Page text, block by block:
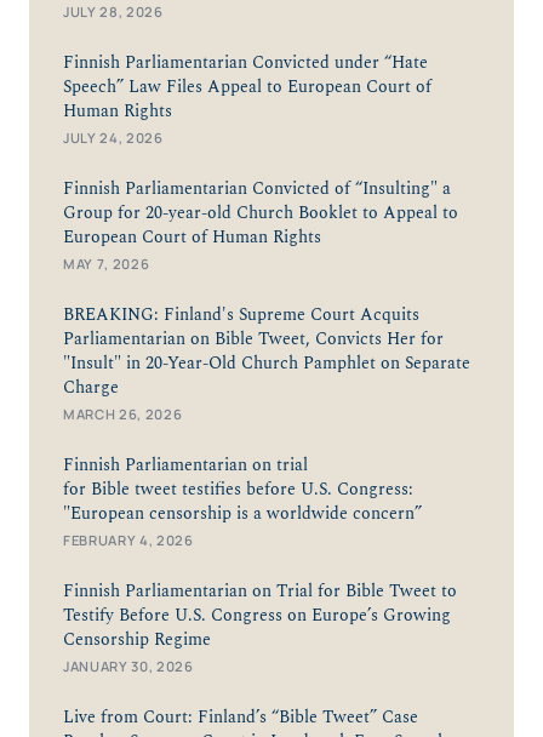
JULY 28, 2026
Finnish Parliamentarian Convicted under “Hate
Speech” Law Files Appeal to European Court of
Human Rights
JULY 24, 2026
Finnish Parliamentarian Convicted of “Insulting" a
Group for 20-year-old Church Booklet to Appeal to
European Court of Human Rights
MAY 7, 2026
BREAKING: Finland's Supreme Court Acquits
Parliamentarian on Bible Tweet, Convicts Her for
"Insult" in 20-Year-Old Church Pamphlet on Separate
Charge
MARCH 26, 2026
Finnish Parliamentarian on trial
for Bible tweet testifies before U.S. Congress:
"European censorship is a worldwide concern”
FEBRUARY 4, 2026
Finnish Parliamentarian on Trial for Bible Tweet to
Testify Before U.S. Congress on Europe’s Growing
Censorship Regime
JANUARY 30, 2026
Live from Court: Finland’s “Bible Tweet” Case